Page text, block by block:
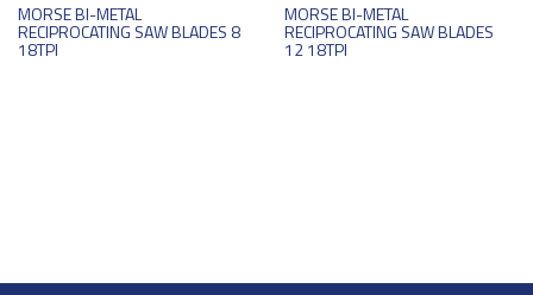
MORSE BI-METAL
RECIPROCATING SAW BLADES 8
18TPI
MORSE BI-METAL
RECIPROCATING SAW BLADES
12 18TPI